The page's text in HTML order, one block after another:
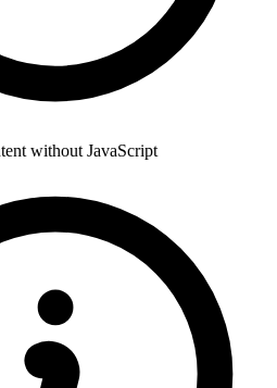
without JavaScript